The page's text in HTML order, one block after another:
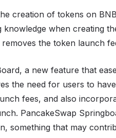
creation of tokens on
when creating
the token launch
a new feature that
the need for users to
fees, and also
PancakeSwap
something that may